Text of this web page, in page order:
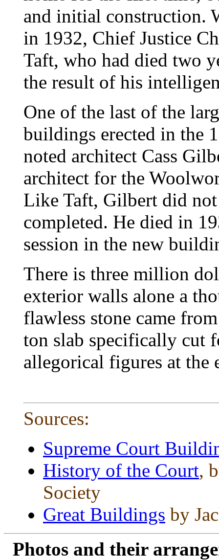
and initial construction.
in 1932, Chief Justice
Taft, who had died two
the result of his
One of the last of the
buildings erected in the
noted architect Cass
architect for the
Like Taft, Gilbert did
completed. He died in
session in the new
There is three million
exterior walls alone a
flawless stone came
ton slab specifically cut
allegorical figures at the
Sources:
Supreme Court
History of the Court,
Society
Great Buildings by
Photos and their